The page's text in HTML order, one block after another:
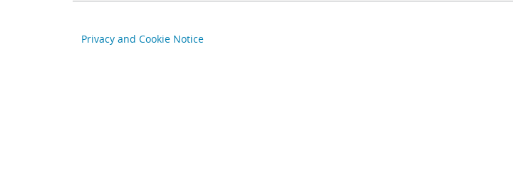
Privacy and Cookie Notice